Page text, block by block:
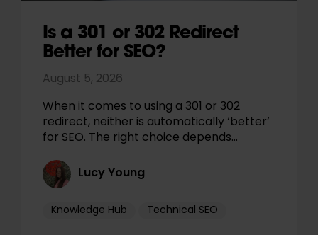
Is a 301 or 302 Redirect
Better for SEO?
August 5, 2026
When it comes to using a 301 or 302
redirect, neither is automatically ‘better’
for SEO. The right choice depends…
Lucy Young
Knowledge Hub Technical SEO